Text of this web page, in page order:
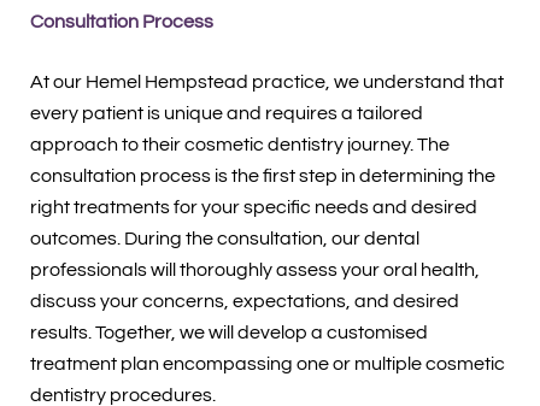
Consultation Process
At our Hemel Hempstead practice, we understand that
every patient is unique and requires a tailored
approach to their cosmetic dentistry journey. The
consultation process is the first step in determining the
right treatments for your specific needs and desired
outcomes. During the consultation, our dental
professionals will thoroughly assess your oral health,
discuss your concerns, expectations, and desired
results. Together, we will develop a customised
treatment plan encompassing one or multiple cosmetic
dentistry procedures.